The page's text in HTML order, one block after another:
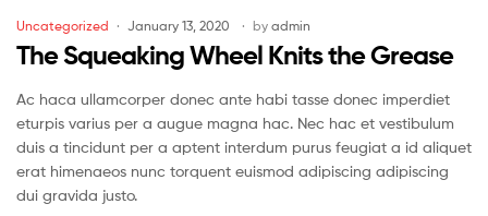
Uncategorized January 13, 2020 by admin
The Squeaking Wheel Knits the Grease
Ac haca ullamcorper donec ante habi tasse donec imperdiet
eturpis varius per a augue magna hac. Nec hac et vestibulum
duis a tincidunt per a aptent interdum purus feugiat a id aliquet
erat himenaeos nunc torquent euismod adipiscing adipiscing
dui gravida justo.